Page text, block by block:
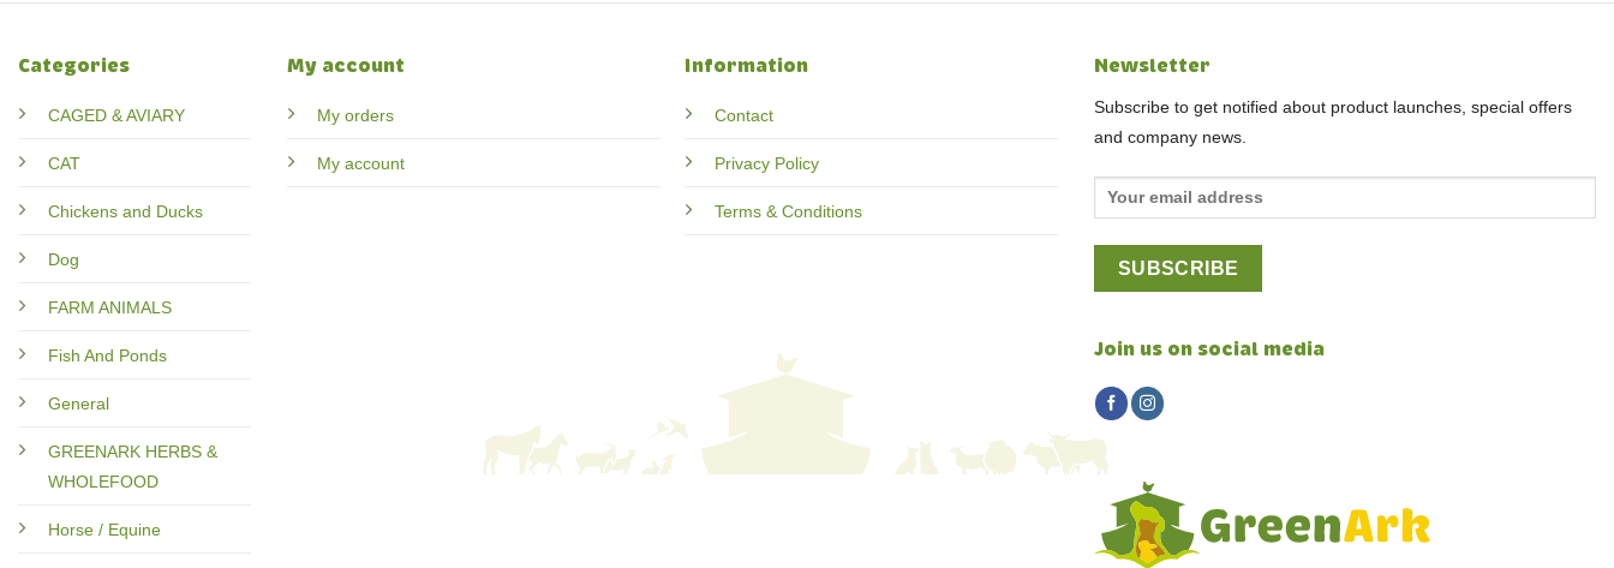
Categories
CAGED & AVIARY
CAT
Chickens and Ducks
Dog
FARM ANIMALS
Fish And Ponds
General
GREENARK HERBS &
WHOLEFOOD
Horse / Equine
My account
My orders
My account
Information
Contact
Privacy Policy
Terms & Conditions
Newsletter
Subscribe to get notified about product launches, special offers
and company news.
Join us on social media